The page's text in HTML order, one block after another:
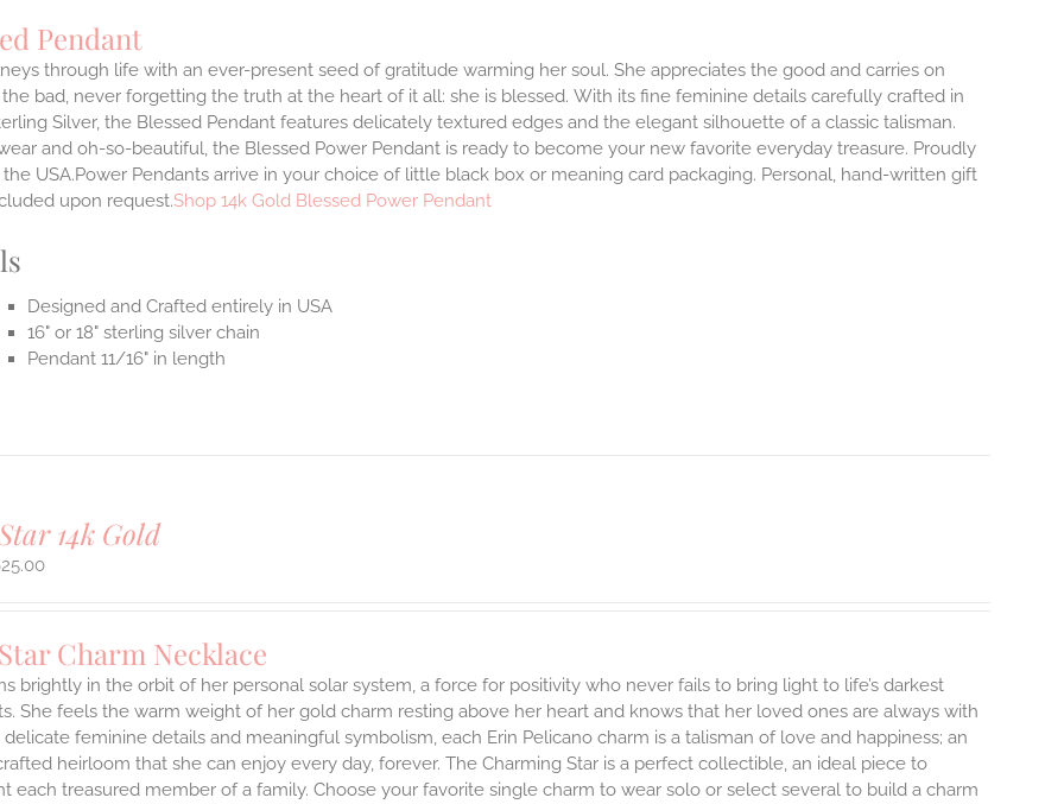
Pendant
through life with an ever-present seed of gratitude warming her soul. She appreciates the good and carries on
bad, never forgetting the truth at the heart of it all: she is blessed. With its fine feminine details carefully crafted in
Silver, the Blessed Pendant features delicately textured edges and the elegant silhouette of a classic talisman.
and oh-so-beautiful, the Blessed Power Pendant is ready to become your new favorite everyday treasure. Proudly
USA.Power Pendants arrive in your choice of little black box or meaning card packaging. Personal, hand-written gift
upon request.Shop 14k Gold Blessed Power Pendant
Designed and Crafted entirely in USA
16" or 18" sterling silver chain
Pendant 11/16" in length
14k Gold
Charm Necklace
brightly in the orbit of her personal solar system, a force for positivity who never fails to bring light to life’s darkest
She feels the warm weight of her gold charm resting above her heart and knows that her loved ones are always with
delicate feminine details and meaningful symbolism, each Erin Pelicano charm is a talisman of love and happiness; an
heirloom that she can enjoy every day, forever. The Charming Star is a perfect collectible, an ideal piece to
each treasured member of a family. Choose your favorite single charm to wear solo or select several to build a charm